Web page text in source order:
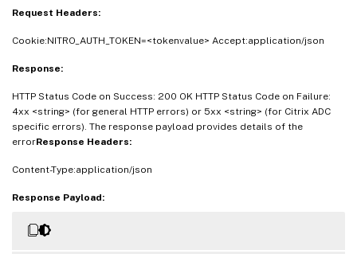
Request Headers:
Cookie:NITRO_AUTH_TOKEN=<tokenvalue> Accept:application/json
Response:
HTTP Status Code on Success: 200 OK HTTP Status Code on Failure:
4xx <string> (for general HTTP errors) or 5xx <string> (for Citrix ADC
specific errors). The response payload provides details of the
errorResponse Headers:
Content-Type:application/json
Response Payload: